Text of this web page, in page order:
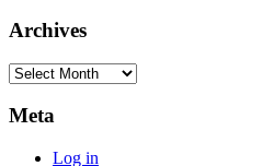
Archives
Archives
Meta
Log in